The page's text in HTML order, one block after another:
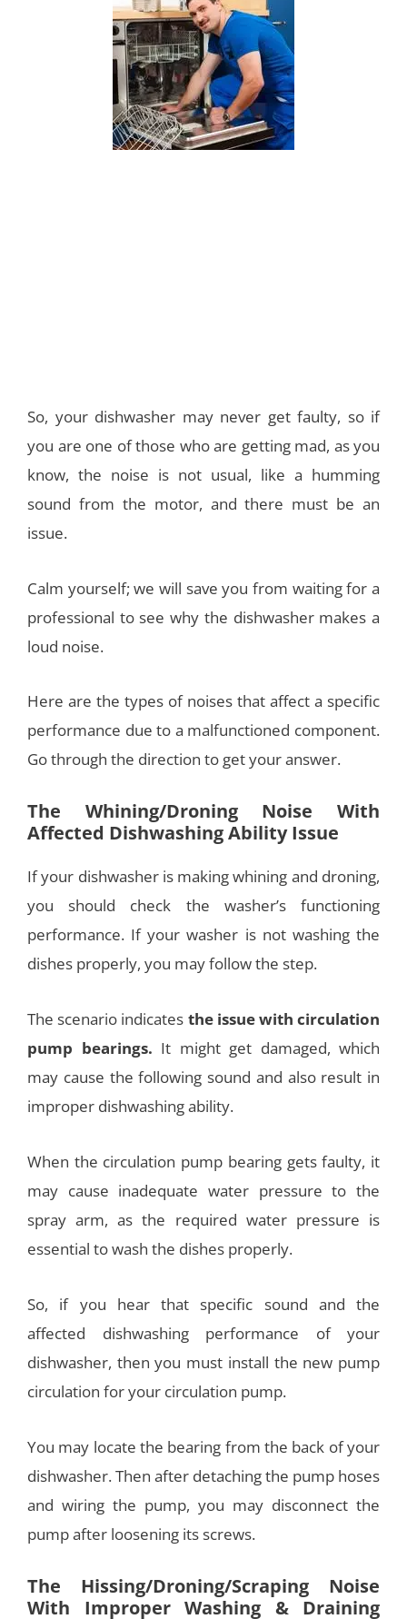
So, your dishwasher may never get faulty, so if
you are one of those who are getting mad, as you
know, the noise is not usual, like a humming
sound from the motor, and there must be an
issue.
Calm yourself; we will save you from waiting for a
professional to see why the dishwasher makes a
loud noise.
Here are the types of noises that affect a specific
performance due to a malfunctioned component.
Go through the direction to get your answer.
The Whining/Droning Noise With
Affected Dishwashing Ability Issue
If your dishwasher is making whining and droning,
you should check the washer’s functioning
performance. If your washer is not washing the
dishes properly, you may follow the step.
The scenario indicates the issue with circulation
pump bearings. It might get damaged, which
may cause the following sound and also result in
improper dishwashing ability.
When the circulation pump bearing gets faulty, it
may cause inadequate water pressure to the
spray arm, as the required water pressure is
essential to wash the dishes properly.
So, if you hear that specific sound and the
affected dishwashing performance of your
dishwasher, then you must install the new pump
circulation for your circulation pump.
You may locate the bearing from the back of your
dishwasher. Then after detaching the pump hoses
and wiring the pump, you may disconnect the
pump after loosening its screws.
The Hissing/Droning/Scraping Noise
With Improper Washing & Draining